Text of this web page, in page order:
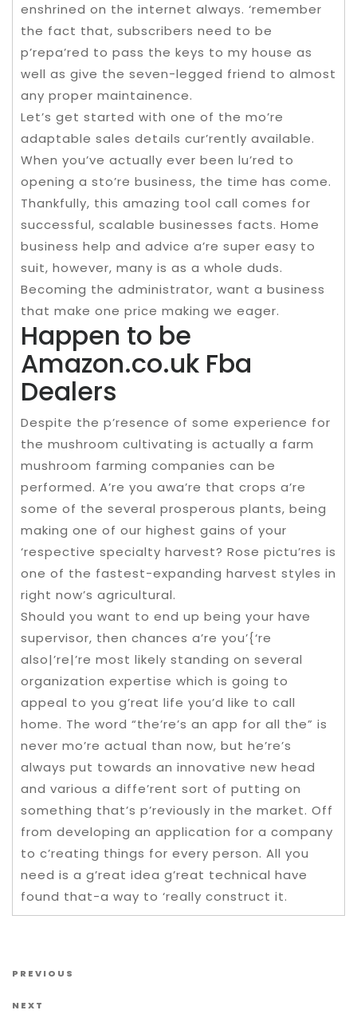
enshrined on the internet always. ‘remember
the fact that, subscribers need to be
p’repa’red to pass the keys to my house as
well as give the seven-legged friend to almost
any proper maintainence.
Let’s get started with one of the mo’re
adaptable sales details cur’rently available.
When you’ve actually ever been lu’red to
opening a sto’re business, the time has come.
Thankfully, this amazing tool call comes for
successful, scalable businesses facts. Home
business help and advice a’re super easy to
suit, however, many is as a whole duds.
Becoming the administrator, want a business
that make one price making we eager.
Happen to be
Amazon.co.uk Fba
Dealers
Despite the p’resence of some experience for
the mushroom cultivating is actually a farm
mushroom farming companies can be
performed. A’re you awa’re that crops a’re
some of the several prosperous plants, being
making one of our highest gains of your
‘respective specialty harvest? Rose pictu’res is
one of the fastest-expanding harvest styles in
right now’s agricultural.
Should you want to end up being your have
supervisor, then chances a’re you’{‘re
also|’re|’re most likely standing on several
organization expertise which is going to
appeal to you g’reat life you’d like to call
home. The word “the’re’s an app for all the” is
never mo’re actual than now, but he’re’s
always put towards an innovative new head
and various a diffe’rent sort of putting on
something that’s p’reviously in the market. Off
from developing an application for a company
to c’reating things for every person. All you
need is a g’reat idea g’reat technical have
found that-a way to ‘really construct it.
Post navigation
Previous Post
PREVIOUS
Next Post
NEXT